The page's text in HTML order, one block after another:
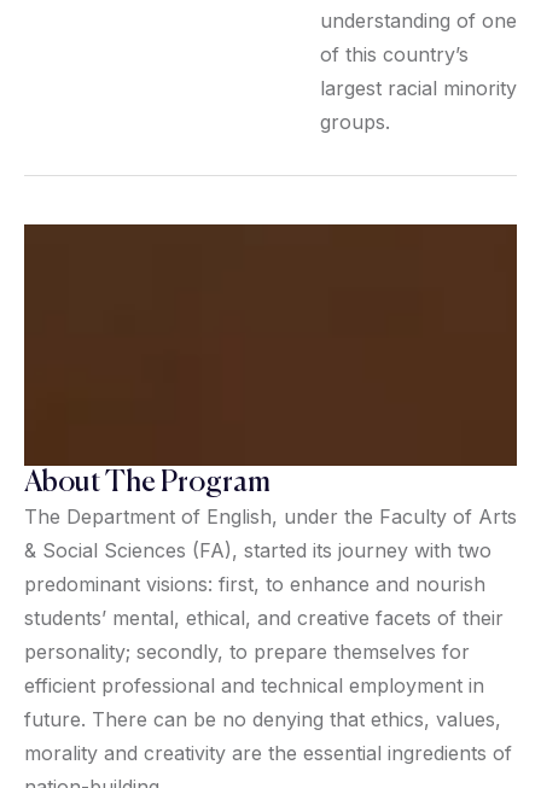
understanding of one
of this country’s
largest racial minority
groups.
About The Program
The Department of English, under the Faculty of Arts
& Social Sciences (FA), started its journey with two
predominant visions: first, to enhance and nourish
students’ mental, ethical, and creative facets of their
personality; secondly, to prepare themselves for
efficient professional and technical employment in
future. There can be no denying that ethics, values,
morality and creativity are the essential ingredients of